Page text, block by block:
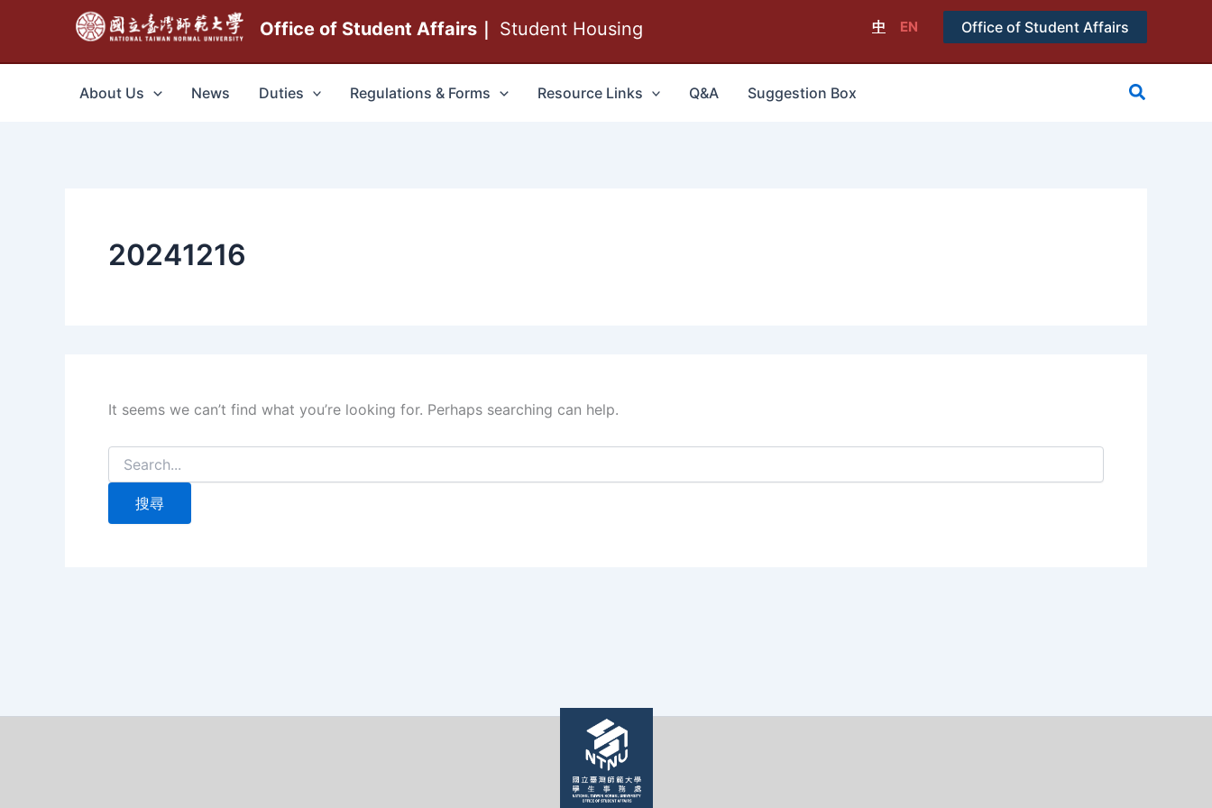
主
Office of Student Affairs｜ Student Housing 中 EN Office of Student Affairs
About Us News Duties Regulations & Forms Resource Links Q&A Suggestion Box
搜
20241216
It seems we can’t find what you’re looking for. Perhaps searching can help.
搜
關
字: